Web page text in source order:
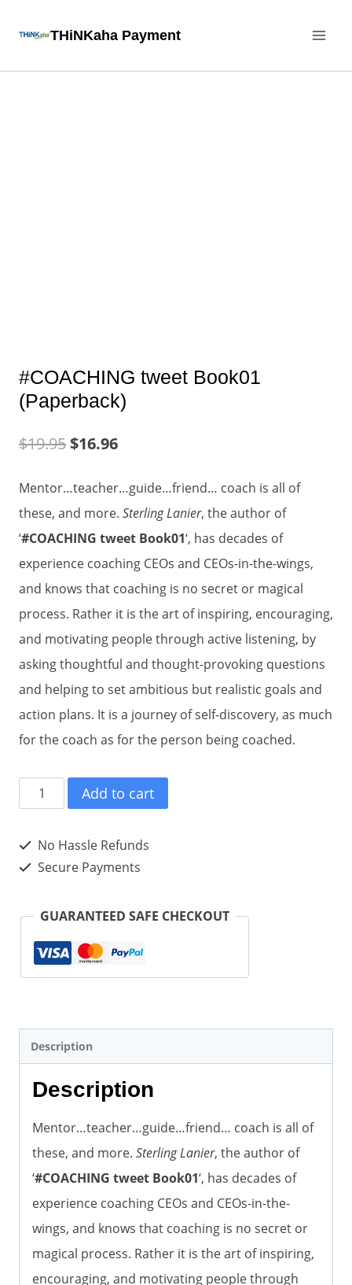
THiNKaha Payment
#COACHING tweet Book01
(Paperback)
$19.95$16.96
Mentor…teacher…guide…friend… coach is all of
these, and more. Sterling Lanier, the author of
‘#COACHING tweet Book01‘, has decades of
experience coaching CEOs and CEOs-in-the-wings,
and knows that coaching is no secret or magical
process. Rather it is the art of inspiring, encouraging,
and motivating people through active listening, by
asking thoughtful and thought-provoking questions
and helping to set ambitious but realistic goals and
action plans. It is a journey of self-discovery, as much
for the coach as for the person being coached.
#COACHING
tweet
Book01
(Paperback)
Add to cart
No Hassle Refunds
Secure Payments
GUARANTEED SAFE CHECKOUT
Description
Description
Mentor…teacher…guide…friend… coach is all of
these, and more. Sterling Lanier, the author of
‘#COACHING tweet Book01‘, has decades of
experience coaching CEOs and CEOs-in-the-
wings, and knows that coaching is no secret or
magical process. Rather it is the art of inspiring,
encouraging, and motivating people through